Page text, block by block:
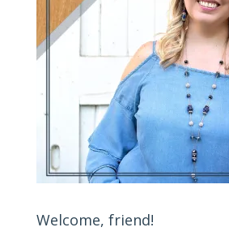
Welcome, friend!